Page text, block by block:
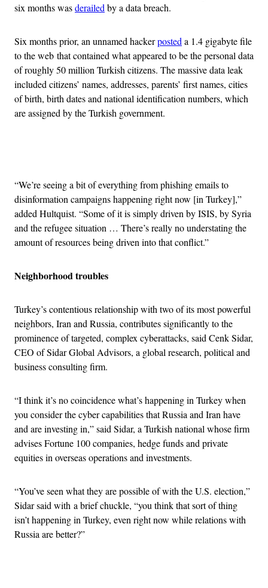
six months wasderailed by a data breach.
Six months prior, an unnamed hackerposted a 1.4 gigabyte file
to the web that contained what appeared to be the personal data
of roughly 50 million Turkish citizens. The massive data leak
included citizens’ names, addresses, parents’ first names, cities
of birth, birth dates and national identification numbers, which
are assigned by the Turkish government.
“We’re seeing a bit of everything from phishing emails to
disinformation campaigns happening right now [in Turkey],”
added Hultquist. “Some of it is simply driven by ISIS, by Syria
and the refugee situation … There’s really no understating the
amount of resources being driven into that conflict.”
Neighborhood troubles
Turkey’s contentious relationship with two of its most powerful
neighbors, Iran and Russia, contributes significantly to the
prominence of targeted, complex cyberattacks, said Cenk Sidar,
CEO of Sidar Global Advisors, a global research, political and
business consulting firm.
“I think it’s no coincidence what’s happening in Turkey when
you consider the cyber capabilities that Russia and Iran have
and are investing in,” said Sidar, a Turkish national whose firm
advises Fortune 100 companies, hedge funds and private
equities in overseas operations and investments.
“You’ve seen what they are possible of with the U.S. election,”
Sidar said with a brief chuckle, “you think that sort of thing
isn’t happening in Turkey, even right now while relations with
Russia are better?”